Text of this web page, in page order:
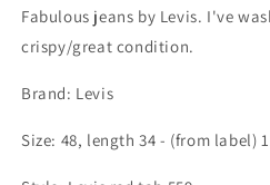
Fabulous jeans by Levis. I've
crispy/great condition.
Brand: Levis
Size: 48, length 34 - (from label)